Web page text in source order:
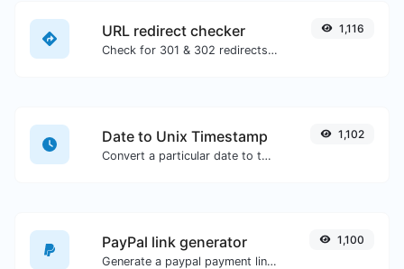
URL redirect checker
Check for 301 & 302 redirects of a specific URL. It will check for up to 10 redirects.
1,116
Date to Unix Timestamp
Convert a particular date to the unix timestamp format.
1,102
PayPal link generator
Generate a paypal payment link with ease.
1,100